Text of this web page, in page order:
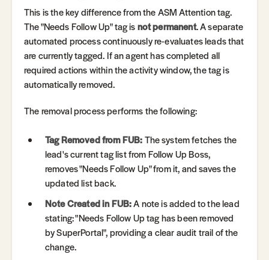
This is the key difference from the ASM Attention tag.
The "Needs Follow Up" tag isnot permanent. A separate
automated process continuously re-evaluates leads that
are currently tagged. If an agent has completed all
required actions within the activity window, the tag is
automatically removed.
The removal process performs the following:
Tag Removed from FUB:The system fetches the
lead's current tag list from Follow Up Boss,
removes "Needs Follow Up" from it, and saves the
updated list back.
Note Created in FUB:A note is added to the lead
stating: "Needs Follow Up tag has been removed
by SuperPortal", providing a clear audit trail of the
change.